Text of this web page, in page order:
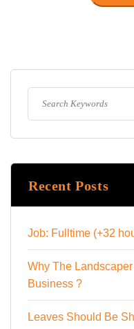
Recent Posts
Job: Fulltime (+32
Why The
Business ?
Leaves Should Be